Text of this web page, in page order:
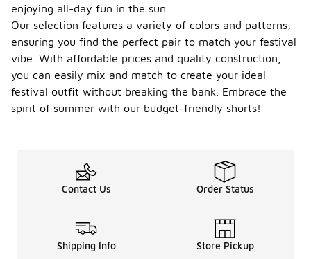
enjoying all-day fun in the sun.
Our selection features a variety of colors and patterns,
ensuring you find the perfect pair to match your festival
vibe. With affordable prices and quality construction,
you can easily mix and match to create your ideal
festival outfit without breaking the bank. Embrace the
spirit of summer with our budget-friendly shorts!
Contact Us Order Status
Shipping Info Store Pickup